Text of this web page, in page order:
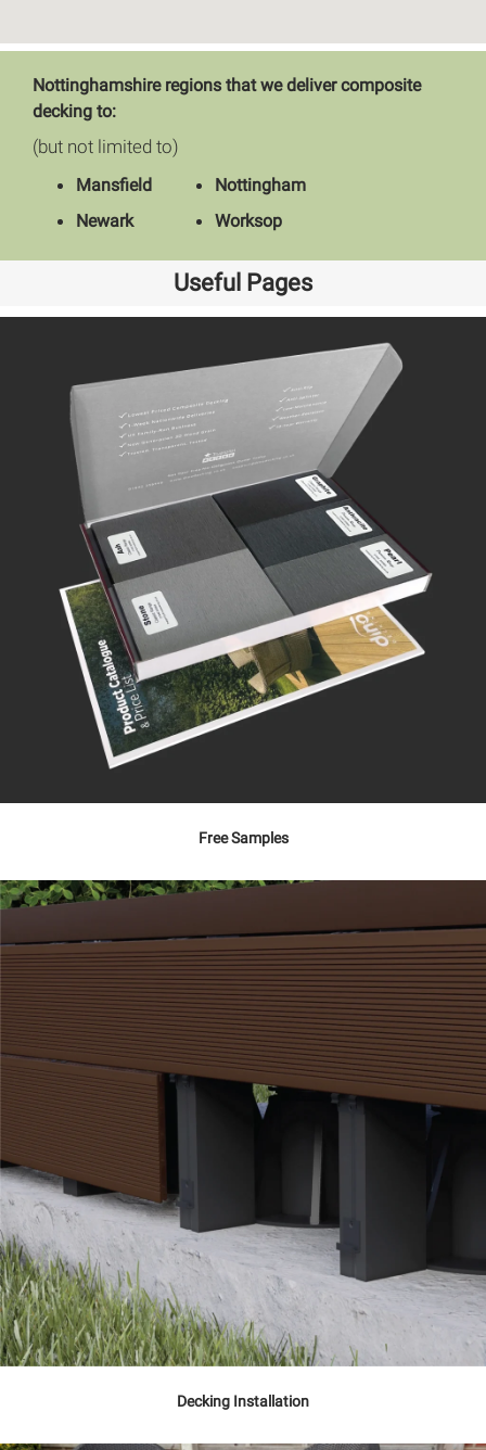
Nottinghamshire regions that we deliver composite
decking to:
(but not limited to)
Mansfield
Newark
Nottingham
Worksop
Useful Pages
Free Samples
Decking Installation